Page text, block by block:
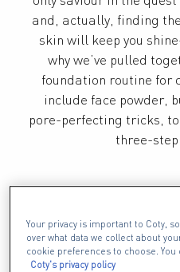
and, actually, finding
skin will keep you
why we’ve pulled
foundation routine for
include face powder,
pore-perfecting tricks,
three-
Your privacy is important to Coty,
over what data we collect about
cookie preferences to choose.
Coty's privacy policy